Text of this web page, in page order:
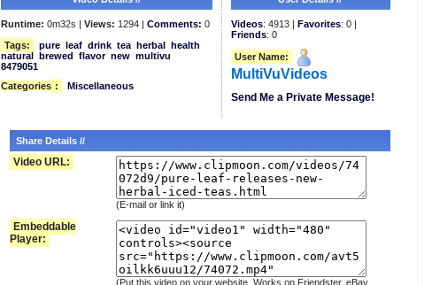
Runtime: 0m32s | Views: 1294 | Comments: 0
Tags:
pure leaf drink tea herbal health
natural brewed flavor new multivu
8479051
Categories : Miscellaneous
Videos: 4913 | Favorites: 0 |
Friends: 0
User Name:
MultiVuVideos
Send Me a Private Message!
Share Details //
Video URL:
(E-mail or link it)
Embeddable
Player:
(Put this video on your website. Works on Friendster, eBay,